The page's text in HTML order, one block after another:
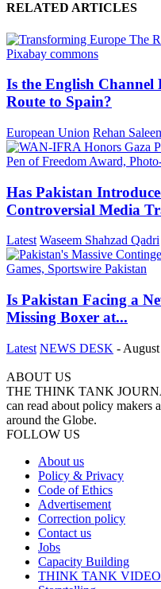
RELATED ARTICLES
Is the English
Route to Spain?
European Union Rehan
Has Pakistan
Controversial Media
Latest Waseem Shahzad Qadri
Is Pakistan Facing a
Missing Boxer at...
Latest NEWS DESK -
ABOUT US
THE THINK TANK
can read about policy makers
around the Globe.
FOLLOW US
About us
Policy & Privacy
Code of Ethics
Advertisement
Correction policy
Contact us
Jobs
Capacity Building
THINK TANK VIDEO